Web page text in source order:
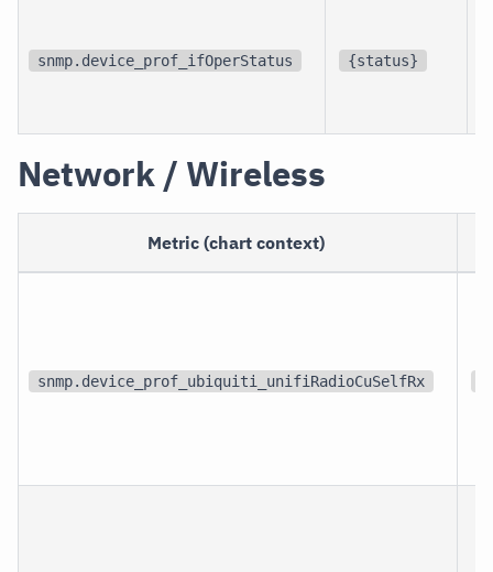
snmp.device_prof_ifOperStatus {status}
Network / Wireless
Metric (chart context)
snmp.device_prof_ubiquiti_unifiRadioCuSelfRx